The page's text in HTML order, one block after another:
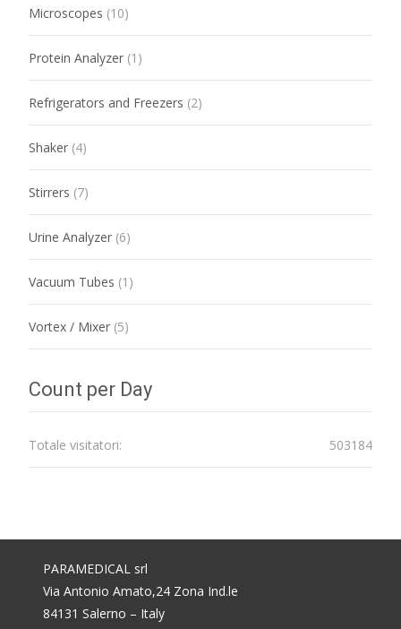
Microscopes (10)
Protein Analyzer (1)
Refrigerators and Freezers (2)
Shaker (4)
Stirrers (7)
Urine Analyzer (6)
Vacuum Tubes (1)
Vortex / Mixer (5)
Count per Day
503184
Totale visitatori:
PARAMEDICAL srl
Via Antonio Amato,24 Zona Ind.le
84131 Salerno – Italy